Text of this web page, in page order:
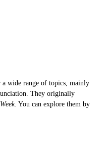
a wide range of topics, mainly
They originally
. You can explore them by